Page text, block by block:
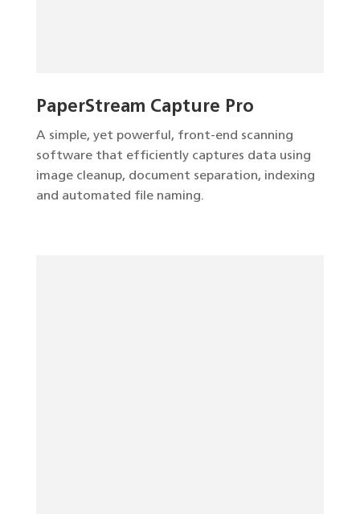
PaperStream Capture Pro
A simple, yet powerful, front-end scanning
software that efficiently captures data using
image cleanup, document separation, indexing
and automated file naming.